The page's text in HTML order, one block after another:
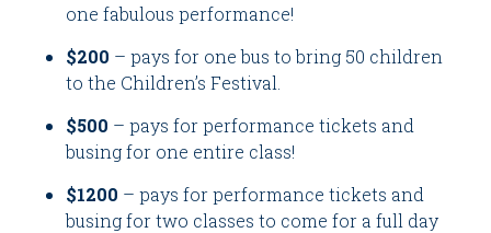
one fabulous performance!
$200 – pays for one bus to bring 50 children
to the Children’s Festival.
$500 – pays for performance tickets and
busing for one entire class!
$1200 – pays for performance tickets and
busing for two classes to come for a full day